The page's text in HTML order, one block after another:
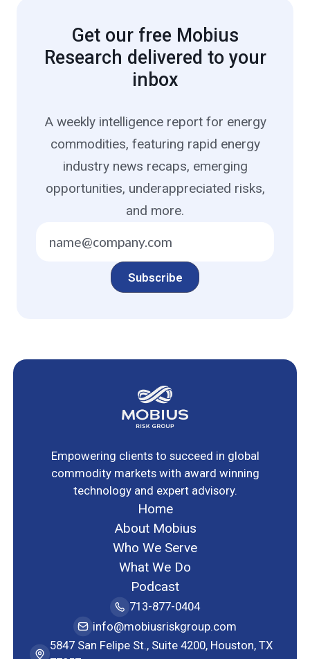
Get our free Mobius
Research delivered to your
inbox
A weekly intelligence report for energy
commodities, featuring rapid energy
industry news recaps, emerging
opportunities, underappreciated risks,
and more.
Empowering clients to succeed in global
commodity markets with award winning
technology and expert advisory.
Home
About Mobius
Who We Serve
What We Do
Podcast
713-877-0404
info@mobiusriskgroup.com
5847 San Felipe St., Suite 4200, Houston, TX